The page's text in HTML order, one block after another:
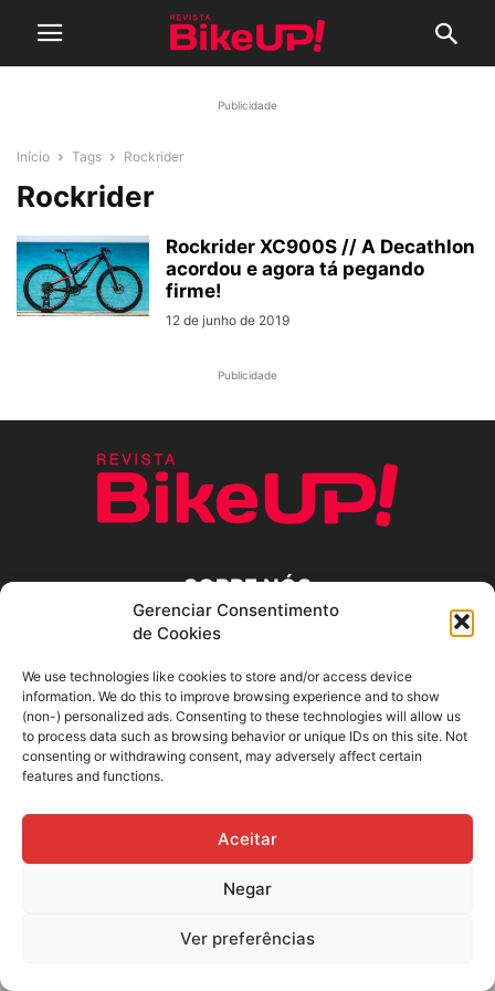
Gerenciar Consentimento
de Cookies
We use technologies like cookies to store and/or access device
information. We do this to improve browsing experience and to show
(non-) personalized ads. Consenting to these technologies will allow us
to process data such as browsing behavior or unique IDs on this site. Not
consenting or withdrawing consent, may adversely affect certain
features and functions.
Aceitar
Negar
Ver preferências
Publicidade
Início Tags Rockrider
Rockrider
Rockrider XC900S // A Decathlon
acordou e agora tá pegando
firme!
12 de junho de 2019
Publicidade
SOBRE NÓS